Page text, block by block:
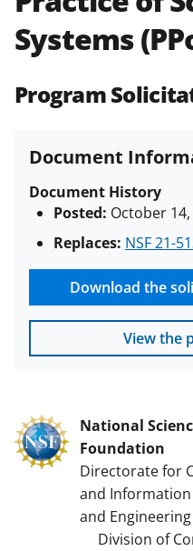
(PAPPG) and its
NSF grants and
agreements are
and conditions.
Systems
Program
Document
Document History
Posted: October 14,
Replaces: NSF 21-
Download the
View the
National
Foundation
Directorate for
and Information
and Engineering
Division of